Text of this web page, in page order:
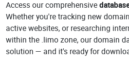
Access our comprehensive
Whether you're tracking new
active websites, or researching
within the .limo zone, our domain
solution — and it's ready for